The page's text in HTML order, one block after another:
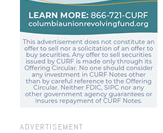
ADVERTISEMENT